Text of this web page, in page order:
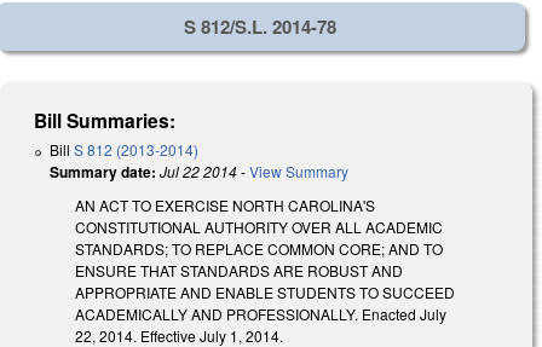
S 812/S.L. 2014-78
Bill Summaries:
Bill S 812 (2013-2014)
Summary date: Jul 22 2014-View Summary
AN ACT TO EXERCISE NORTH CAROLINA'S
CONSTITUTIONAL AUTHORITY OVER ALL ACADEMIC
STANDARDS; TO REPLACE COMMON CORE; AND TO
ENSURE THAT STANDARDS ARE ROBUST AND
APPROPRIATE AND ENABLE STUDENTS TO SUCCEED
ACADEMICALLY AND PROFESSIONALLY. Enacted July
22, 2014. Effective July 1, 2014.